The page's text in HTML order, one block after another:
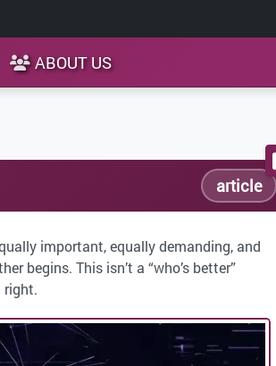
ABOUT US
article
important, equally demanding, and
begins. This isn’t a “who’s better”
right.